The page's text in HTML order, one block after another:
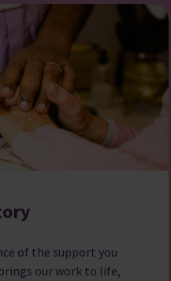
of the support you
our work to life,